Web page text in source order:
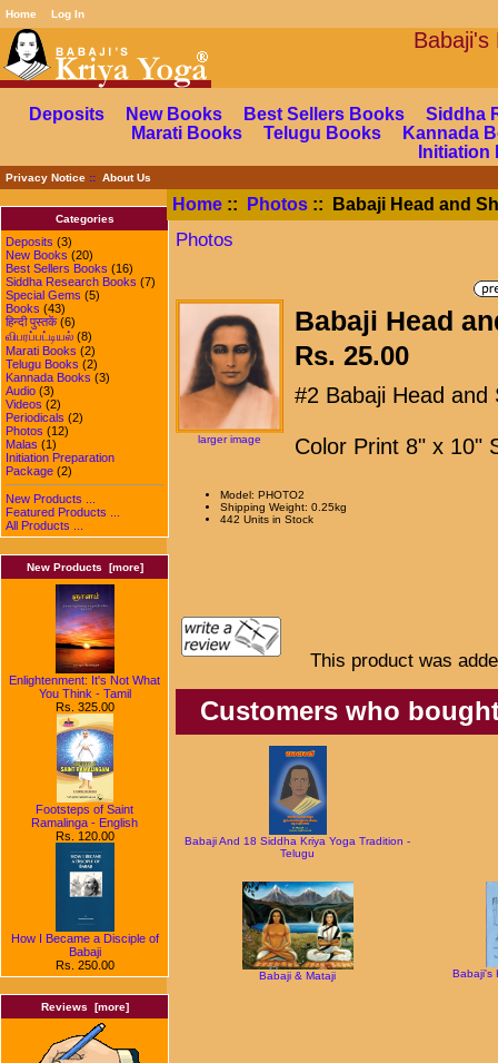
Home Log In
Deposits New Books Best Sellers Books
Siddha
Marati Books
Telugu Books
Kannada
Initiation
Privacy Notice:: About Us
Categories
Deposits (3)
New Books (20)
Best Sellers Books (16)
Siddha Research Books (7)
Special Gems (5)
Books (43)
हिन्दी पुस्तकें(6)
விபரப்பட்டியல் (8)
Marati Books (2)
Telugu Books (2)
Kannada Books (3)
Audio (3)
Videos (2)
Periodicals (2)
Photos (12)
Malas (1)
Initiation Preparation
Package (2)
New Products ...
Featured Products ...
All Products ...
New Products [more]
Enlightenment: It's Not What
You Think - Tamil
Rs. 325.00
Footsteps of Saint
Ramalinga - English
Rs. 120.00
How I Became a Disciple of
Babaji
Rs. 250.00
Reviews [more]
Home:: Photos:: Babaji Head and
Photos
larger image
Babaji Head
Rs. 25.00
#2 Babaji Head and
Color Print 8" x 10"
Model: PHOTO2
Shipping Weight: 0.25kg
442 Units in Stock
This product was
Customers who
Babaji And 18 Siddha Kriya Yoga Tradition -
Telugu
Babaji & Mataji Babaji's